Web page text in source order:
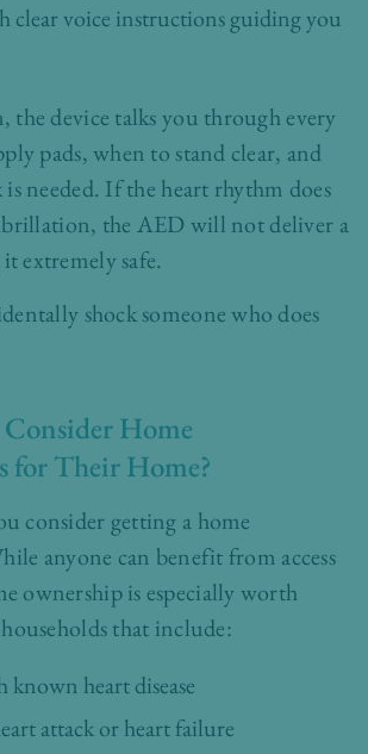
clear voice instructions guiding you
the device talks you through every
pads, when to stand clear, and
is needed. If the heart rhythm does
the AED will not deliver a
extremely safe.
shock someone who does
Home
for Their Home?
consider getting a home
anyone can benefit from access
ownership is especially worth
that include:
known heart disease
attack or heart failure